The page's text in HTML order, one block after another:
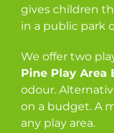
gives children
in a public park
We offer two
Pine Play Area
odour.
on a budget. A
any play area.